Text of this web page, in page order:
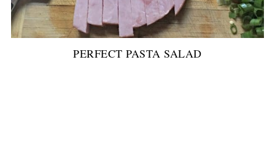
PERFECT PASTA SALAD